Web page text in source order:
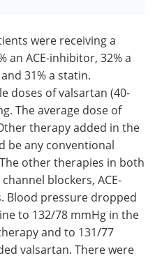
were receiving a
an ACE-inhibitor, 32% a
31% a statin.
doses of valsartan (40-
The average dose of
therapy added in the
be any conventional
other therapies in both
blockers, ACE-
Blood pressure dropped
to 132/78 mmHg in the
and to 131/77
valsartan. There were